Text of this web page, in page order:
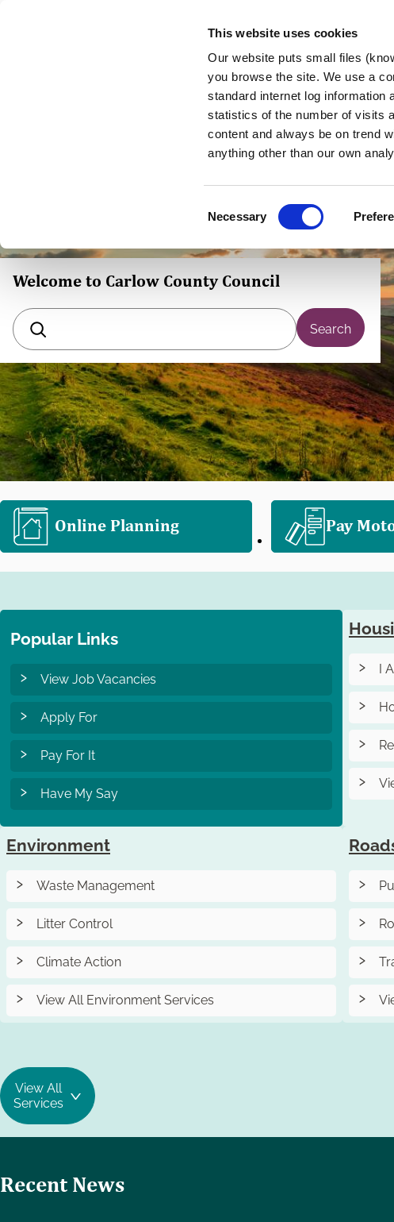
This website uses cookies
Our website puts small files
you browse the site. We use a
standard internet log information
statistics of the number of visits
content and always be on trend
anything other than our own
o
e
l
e
c
t
i
o
Necessary
Welcome to Carlow County Council
Search
Online Planning Pay
Popular Links
View Job Vacancies
Apply For
Pay For It
Have My Say
I
Environment
Waste Management
Litter Control
Climate Action
View All Environment Services
View All
Services
Recent News